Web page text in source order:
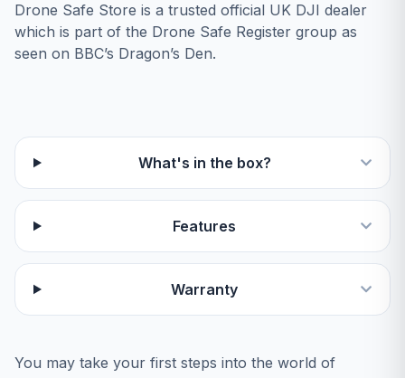
Drone Safe Store is a trusted official UK DJI dealer
which is part of the Drone Safe Register group as
seen on BBC’s Dragon’s Den.
What's in the box?
Features
Warranty
You may take your first steps into the world of